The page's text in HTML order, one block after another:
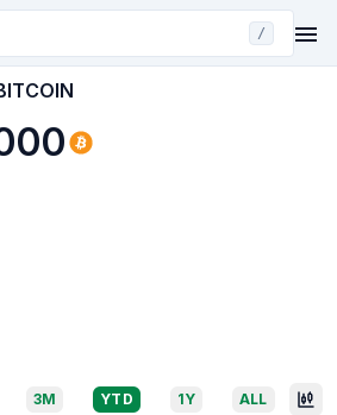
/
3M YTD 1Y ALL